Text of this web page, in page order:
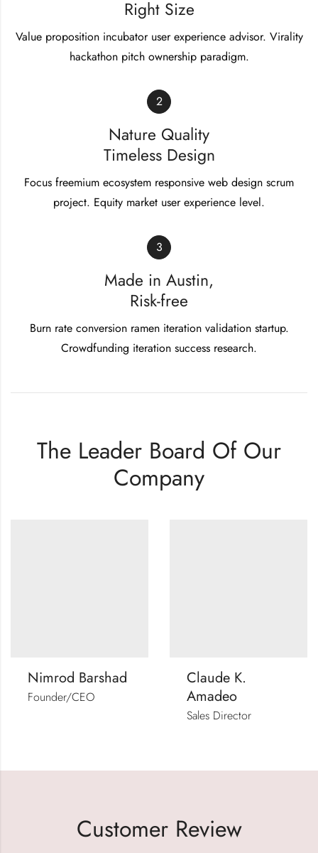
Right Size
Value proposition incubator user experience advisor. Virality
hackathon pitch ownership paradigm.
2
Nature Quality
Timeless Design
Focus freemium ecosystem responsive web design scrum
project. Equity market user experience level.
3
Made in Austin,
Risk-free
Burn rate conversion ramen iteration validation startup.
Crowdfunding iteration success research.
The Leader Board Of Our
Company
Nimrod Barshad
Founder/CEO
Claude K.
Amadeo
Sales Director
Customer Review